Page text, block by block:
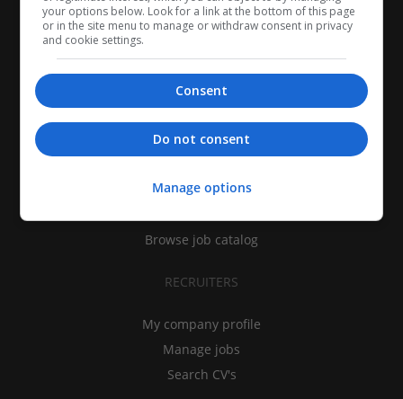
CANDIDATES
Find jobs
Browse job catalog
RECRUITERS
My company profile
Manage jobs
Search CV's
your options below. Look for a link at the bottom of this page
or in the site menu to manage or withdraw consent in privacy
and cookie settings.
Consent
Do not consent
Manage options